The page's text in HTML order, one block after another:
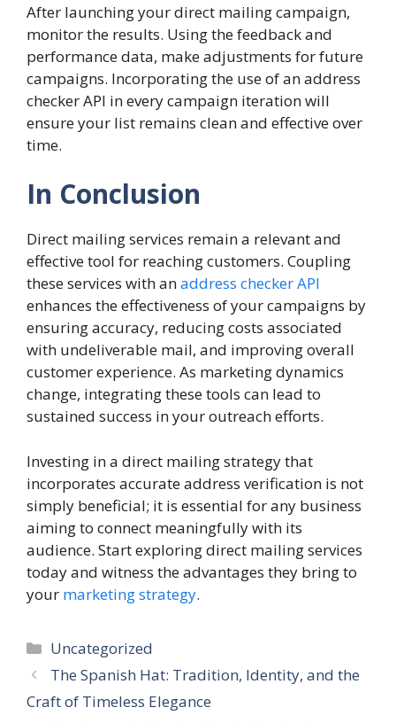
After launching your direct mailing campaign,
monitor the results. Using the feedback and
performance data, make adjustments for future
campaigns. Incorporating the use of an address
checker API in every campaign iteration will
ensure your list remains clean and effective over
time.
In Conclusion
Direct mailing services remain a relevant and
effective tool for reaching customers. Coupling
these services with anaddress checker API
enhances the effectiveness of your campaigns by
ensuring accuracy, reducing costs associated
with undeliverable mail, and improving overall
customer experience. As marketing dynamics
change, integrating these tools can lead to
sustained success in your outreach efforts.
Investing in a direct mailing strategy that
incorporates accurate address verification is not
simply beneficial; it is essential for any business
aiming to connect meaningfully with its
audience. Start exploring direct mailing services
today and witness the advantages they bring to
your marketing strategy.
Categories
Uncategorized
The Spanish Hat: Tradition, Identity, and the
Craft of Timeless Elegance